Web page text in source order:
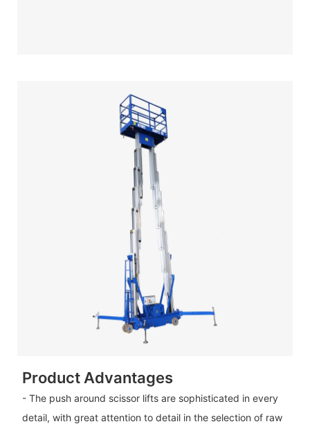
Product Advantages
- The push around scissor lifts are sophisticated in every
detail, with great attention to detail in the selection of raw